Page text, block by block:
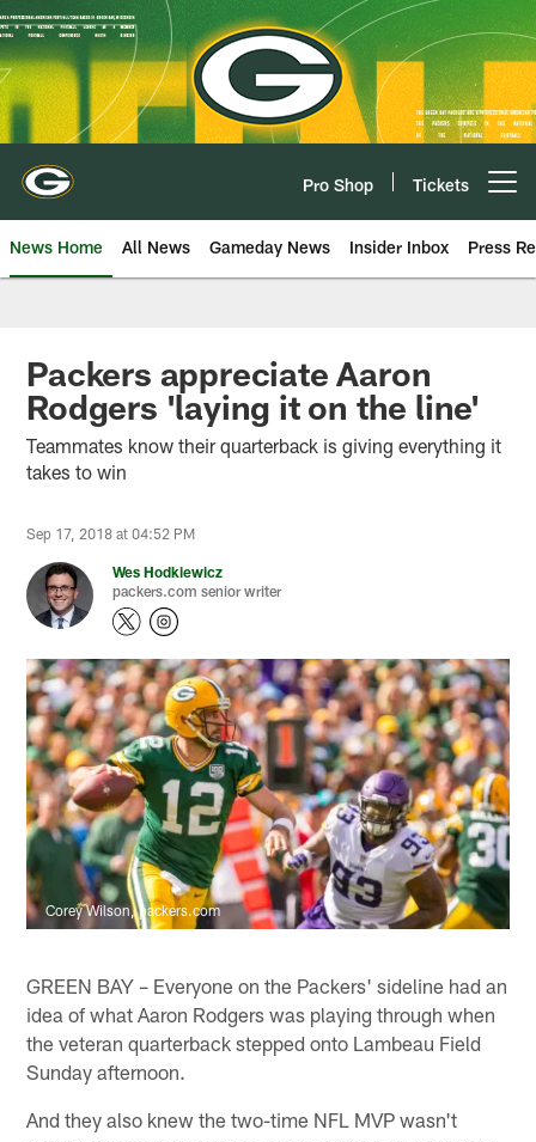
Skip
to
main
content
Pro Shop Tickets
News Home All News Gameday News Insider Inbox Press
Packers appreciate Aaron
Rodgers 'laying it on the line'
Teammates know their quarterback is giving everything it
takes to win
Sep 17, 2018 at 04:52 PM
Wes Hodkiewicz
packers.com senior writer
Corey Wilson, packers.com
GREEN BAY – Everyone on the Packers' sideline had an
idea of what Aaron Rodgers was playing through when
the veteran quarterback stepped onto Lambeau Field
Sunday afternoon.
And they also knew the two-time NFL MVP wasn't